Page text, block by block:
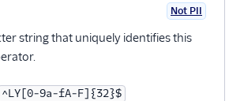
Not PII
string that uniquely identifies this
^LY[0-9a-fA-F]{32}$